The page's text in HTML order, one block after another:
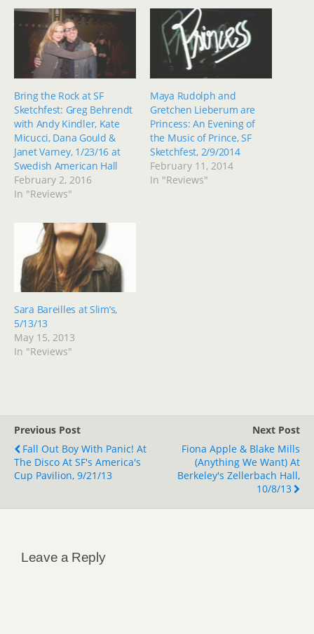
Bring the Rock at SF
Sketchfest: Greg Behrendt
with Andy Kindler, Kate
Micucci, Dana Gould &
Janet Varney, 1/23/16 at
Swedish American Hall
February 2, 2016
In "Reviews"
Maya Rudolph and
Gretchen Lieberum are
Princess: An Evening of
the Music of Prince, SF
Sketchfest, 2/9/2014
February 11, 2014
In "Reviews"
Sara Bareilles at Slim’s,
5/13/13
May 15, 2013
In "Reviews"
Previous Post
Fall Out Boy With Panic! At
The Disco At SF's America's
Cup Pavilion, 9/21/13
Next Post
Fiona Apple & Blake Mills
(Anything We Want) At
Berkeley's Zellerbach Hall,
10/8/13
Leave a Reply